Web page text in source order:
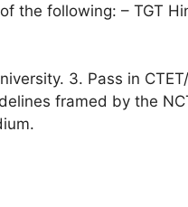
the following: – TGT
3. Pass in
framed by the